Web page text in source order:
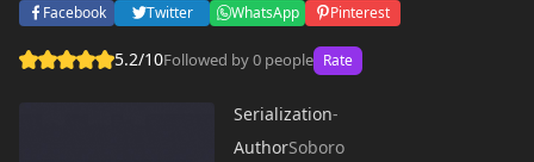
Facebook Twitter WhatsApp Pinterest
5.2/10Followed by 0 people Rate
Serialization-
AuthorSoboro